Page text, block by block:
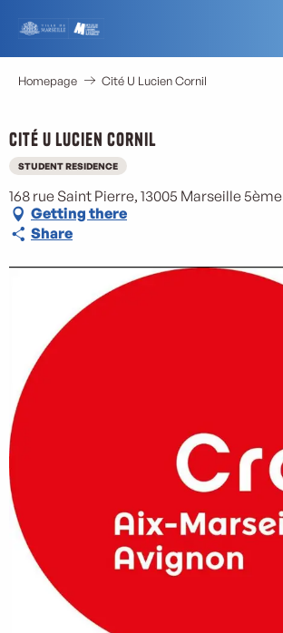
contenu
principal
Homepage Cité U Lucien Cornil
Cité U Lucien Cornil
STUDENT RESIDENCE
168 rue Saint Pierre, 13005 Marseille 5ème
Getting there
Share